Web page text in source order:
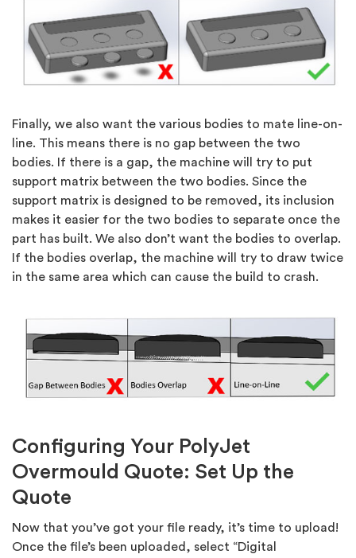
Finally, we also want the various bodies to mate line-on-
line. This means there is no gap between the two
bodies. If there is a gap, the machine will try to put
support matrix between the two bodies. Since the
support matrix is designed to be removed, its inclusion
makes it easier for the two bodies to separate once the
part has built. We also don’t want the bodies to overlap.
If the bodies overlap, the machine will try to draw twice
in the same area which can cause the build to crash.
Configuring Your PolyJet
Overmould Quote: Set Up the
Quote
Now that you’ve got your file ready, it’s time to upload!
Once the file’s been uploaded, select “Digital